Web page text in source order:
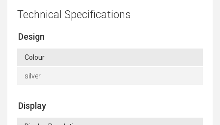
Technical Specifications
Design
Colour
silver
Display